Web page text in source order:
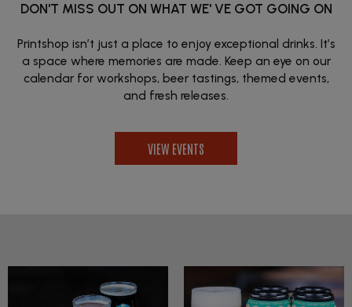
DON'T MISS OUT ON WHAT WE' VE GOT GOING ON
Printshop isn’t just a place to enjoy exceptional drinks. It’s
a space where memories are made. Keep an eye on our
calendar for workshops, beer tastings, themed events,
and fresh releases.
VIEW EVENTS